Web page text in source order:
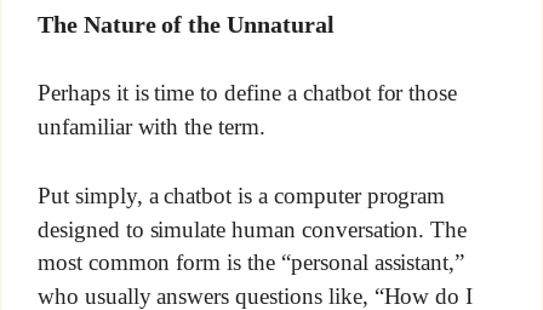
The Nature of the Unnatural
Perhaps it is time to define a chatbot for those
unfamiliar with the term.
Put simply, a chatbot is a computer program
designed to simulate human conversation. The
most common form is the “personal assistant,”
who usually answers questions like, “How do I